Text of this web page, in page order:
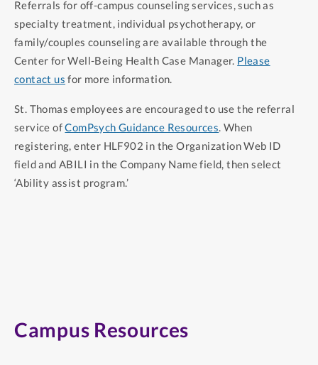
community.
Referrals for off-campus counseling services, such as
specialty treatment, individual psychotherapy, or
family/couples counseling are available through the
Center for Well-Being Health Case Manager. Please
contact us for more information.
St. Thomas employees are encouraged to use the referral
service ofComPsych Guidance Resources. When
registering, enter HLF902 in the Organization Web ID
field and ABILI in the Company Name field, then select
‘Ability assist program.’
Campus Resources